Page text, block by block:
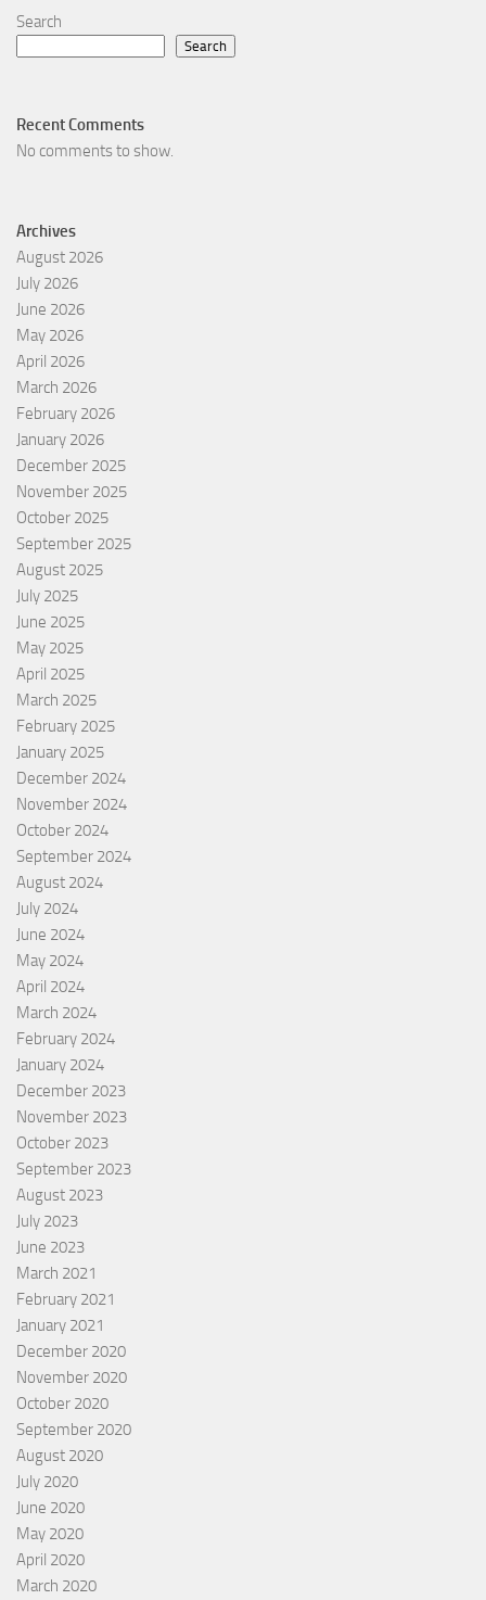
Search
Search
Recent Comments
No comments to show.
Archives
August 2026
July 2026
June 2026
May 2026
April 2026
March 2026
February 2026
January 2026
December 2025
November 2025
October 2025
September 2025
August 2025
July 2025
June 2025
May 2025
April 2025
March 2025
February 2025
January 2025
December 2024
November 2024
October 2024
September 2024
August 2024
July 2024
June 2024
May 2024
April 2024
March 2024
February 2024
January 2024
December 2023
November 2023
October 2023
September 2023
August 2023
July 2023
June 2023
March 2021
February 2021
January 2021
December 2020
November 2020
October 2020
September 2020
August 2020
July 2020
June 2020
May 2020
April 2020
March 2020